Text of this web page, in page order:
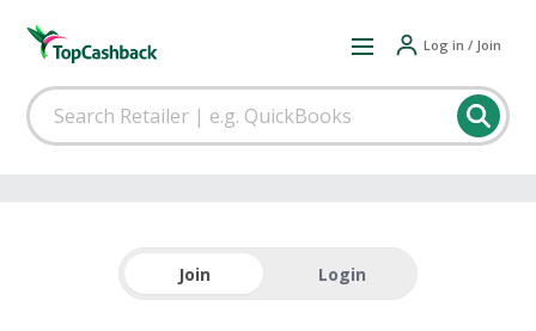
Log in / Join
Join Login